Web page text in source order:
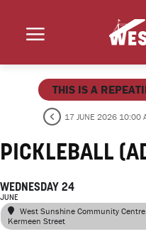
THIS IS A
17 JUNE 2026 10:00
PICKLEBALL
WEDNESDAY 24
JUNE
West Sunshine Community Centre
Kermeen Street